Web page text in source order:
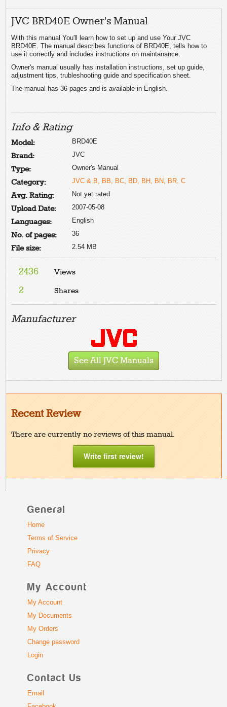
JVC BRD40E Owner's Manual
With this manual You'll learn how to set up and use Your JVC
BRD40E. The manual describes functions of BRD40E, tells how to
use it correctly and includes instructions on maintanance.
Owner's manual usually has installation instructions, set up guide,
adjustment tips, trubleshooting guide and specification sheet.
The manual has 36 pages and is available in English.
Info & Rating
Model: BRD40E
Brand: JVC
Type: Owner's Manual
Category: JVC & B, BB, BC, BD, BH, BN, BR, C
Avg. Rating: Not yet rated
Upload Date: 2007-05-08
Languages: English
No. of pages: 36
File size: 2.54 MB
2436 Views
2 Shares
Manufacturer
See All JVC Manuals
Recent Review
There are currently no reviews of this manual.
Write first review!
General
Home
Terms of Service
Privacy
FAQ
My Account
My Account
My Documents
My Orders
Change password
Login
Contact Us
Email